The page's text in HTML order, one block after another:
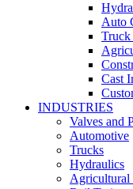
Auto
Truck
Cast
INDUSTRIES
Valves and
Automotive
Trucks
Hydraulics
Agricultural